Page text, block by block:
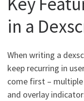
in a
When writing a
keep recurring in
come first –
and overlay